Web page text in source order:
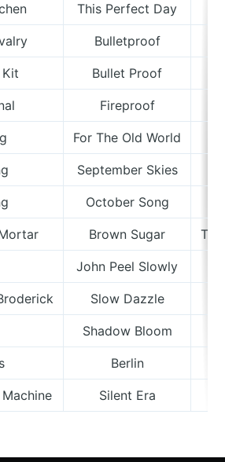
This Perfect Day
Bulletproof
Kit Bullet Proof
Fireproof
For The Old World
September Skies
October Song
Brown Sugar
John Peel Slowly
Slow Dazzle
Shadow Bloom
Berlin
Silent Era